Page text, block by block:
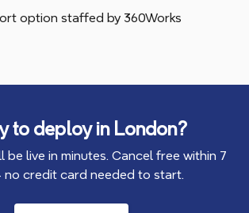
option staffed by 360Works
to deploy in London?
be live in minutes. Cancel free within 7
credit card needed to start.